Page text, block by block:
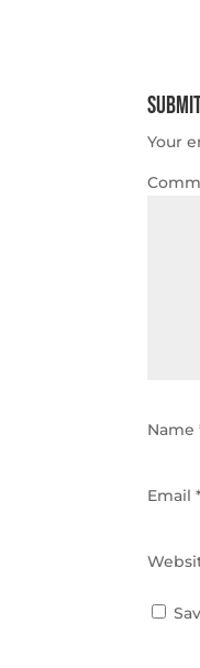
Your
Name
Email*